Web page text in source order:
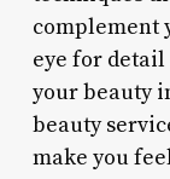
complement
eye for
your beauty
beauty
make you